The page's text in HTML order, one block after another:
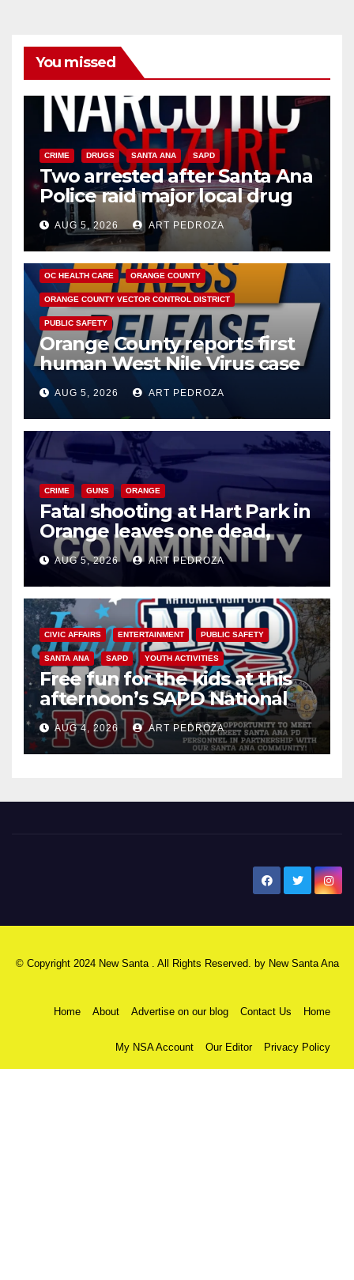
You missed
CRIME DRUGS SANTA ANA SAPD
Two arrested after Santa Ana
Police raid major local drug
hub
AUG 5, 2026 ART PEDROZA
DISEASE HEALTH AND MEDICAL INSECTS
OC HEALTH CARE ORANGE COUNTY
ORANGE COUNTY VECTOR CONTROL DISTRICT
PUBLIC SAFETY
Orange County reports first
human West Nile Virus case
of 2026: what you need to
know
AUG 5, 2026 ART PEDROZA
CRIME GUNS ORANGE
Fatal shooting at Hart Park in
Orange leaves one dead,
suspect arrested
AUG 5, 2026 ART PEDROZA
CIVIC AFFAIRS ENTERTAINMENT PUBLIC SAFETY
SANTA ANA SAPD YOUTH ACTIVITIES
Free fun for the kids at this
afternoon’s SAPD National
Night Out at Jerome Park
AUG 4, 2026 ART PEDROZA
© Copyright 2024 New Santa . All Rights Reserved. by New Santa Ana
Home About Advertise on our blog Contact Us Home
My NSA Account Our Editor Privacy Policy